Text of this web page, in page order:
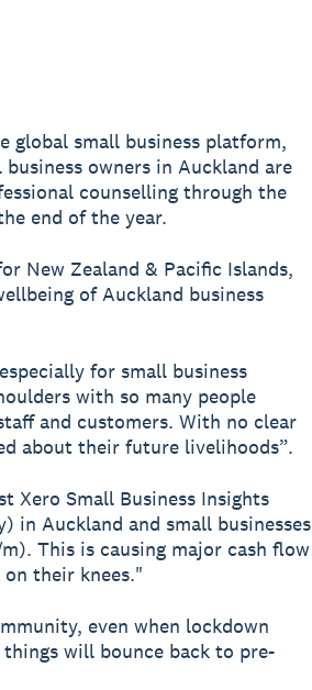
global small business platform,
owners in Auckland are
counselling through the
end of the year.
New Zealand & Pacific Islands,
of Auckland business
for small business
with so many people
and customers. With no clear
about their future livelihoods”.
Xero Small Business Insights
in Auckland and small businesses
This is causing major cash flow
their knees."
even when lockdown
will bounce back to pre-